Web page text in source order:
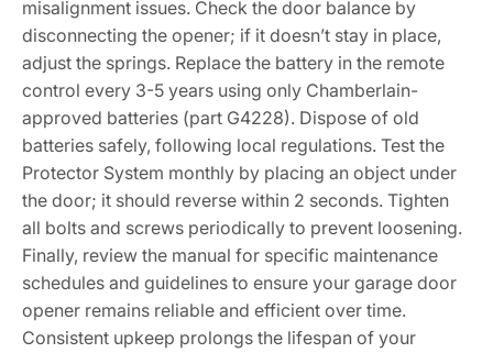
misalignment issues. Check the door balance by
disconnecting the opener; if it doesn’t stay in place,
adjust the springs. Replace the battery in the remote
control every 3-5 years using only Chamberlain-
approved batteries (part G4228). Dispose of old
batteries safely, following local regulations. Test the
Protector System monthly by placing an object under
the door; it should reverse within 2 seconds. Tighten
all bolts and screws periodically to prevent loosening.
Finally, review the manual for specific maintenance
schedules and guidelines to ensure your garage door
opener remains reliable and efficient over time.
Consistent upkeep prolongs the lifespan of your